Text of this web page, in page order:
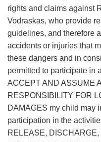
rights and claims against
Vodraskas, who provide
guidelines, and therefore
accidents or injuries that
these dangers and in
permitted to participate in
ACCEPT AND ASSUME
RESPONSIBILITY FOR
DAMAGES my child may
participation in the
RELEASE,